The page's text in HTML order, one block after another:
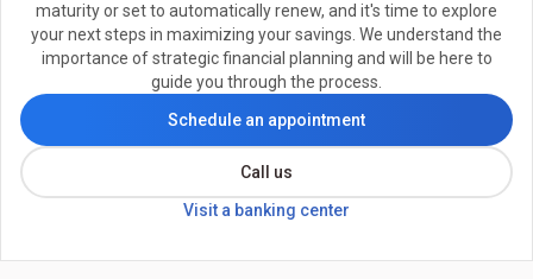
maturity or set to automatically renew, and it's time to explore
your next steps in maximizing your savings. We understand the
importance of strategic financial planning and will be here to
guide you through the process.
Schedule an appointment
Call us
Visit a banking center